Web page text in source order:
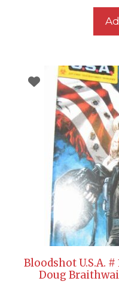
Bloodshot U.S.A.
Doug